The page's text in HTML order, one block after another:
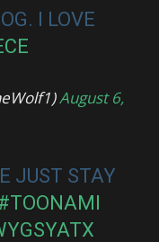
I LOVE
August 6,
JUST STAY